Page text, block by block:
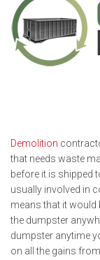
Demolition
that needs waste
before it is shipped
usually involved in
means that it
the dumpster
dumpster anytime
on all the gains